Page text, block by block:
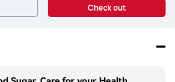
Check out